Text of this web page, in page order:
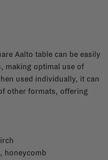
Aalto table can be easily
making optimal use of
used individually, it can
other formats, offering
honeycomb